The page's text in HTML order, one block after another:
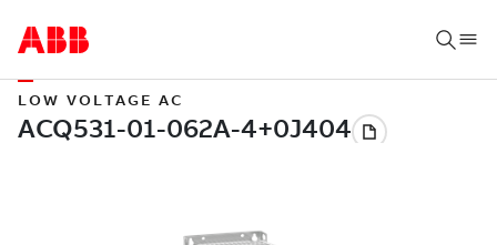
LOW VOLTAGE AC